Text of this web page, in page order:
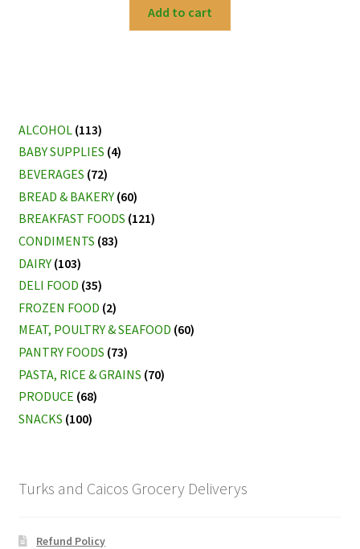
Add to cart
ALCOHOL (113)
BABY SUPPLIES (4)
BEVERAGES (72)
BREAD & BAKERY (60)
BREAKFAST FOODS (121)
CONDIMENTS (83)
DAIRY (103)
DELI FOOD (35)
FROZEN FOOD (2)
MEAT, POULTRY & SEAFOOD (60)
PANTRY FOODS (73)
PASTA, RICE & GRAINS (70)
PRODUCE (68)
SNACKS (100)
Turks and Caicos Grocery Deliverys
Refund Policy